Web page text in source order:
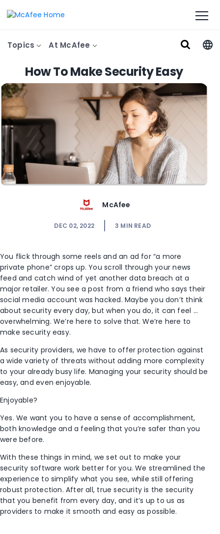
Topics At McAfee
How To Make Security Easy
McAfee
DEC 02, 2022 3 MIN READ
You flick through some reels and an ad for “a more
private phone” crops up. You scroll through your news
feed and catch wind of yet another data breach at a
major retailer. You see a post from a friend who says their
social media account was hacked. Maybe you don’t think
about security every day, but when you do, it can feel …
overwhelming. We’re here to solve that. We’re here to
make security easy.
As security providers, we have to offer protection against
a wide variety of threats without adding more complexity
to your already busy life. Managing your security should be
easy, and even enjoyable.
Enjoyable?
Yes. We want you to have a sense of accomplishment,
both knowledge and a feeling that you’re safer than you
were before.
With these things in mind, we set out to make your
security software work better for you. We streamlined the
experience to simplify what you see, while still offering
robust protection. After all, true security is the security
that you benefit from every day, and it’s up to us as
providers to make it smooth and easy as possible.